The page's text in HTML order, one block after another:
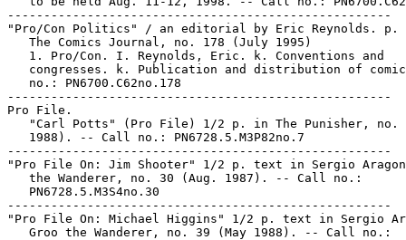
-----------------------------------------------------
"Pro/Con Politics" / an editorial by Eric Reynolds. p.
   The Comics Journal, no. 178 (July 1995)
   1. Pro/Con. I. Reynolds, Eric. k. Conventions and
congresses. k. Publication and distribution of
   no.: PN6700.C62no.178
-----------------------------------------------------
Pro File.
"Carl Potts" (Pro File) 1/2 p. in The Punisher, no.
   1988). -- Call no.: PN6728.5.M3P82no.7
-----------------------------------------------------
"Pro File On: Jim Shooter" 1/2 p. text in Sergio
   the Wanderer, no. 30 (Aug. 1987). -- Call no.:
   PN6728.5.M3S4no.30
-----------------------------------------------------
"Pro File On: Michael Higgins" 1/2 p. text in Sergio
   Groo the Wanderer, no. 39 (May 1988). -- Call no.: